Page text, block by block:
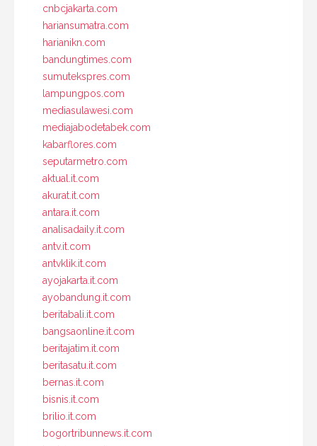
cnbcjakarta.com
hariansumatra.com
harianikn.com
bandungtimes.com
sumutekspres.com
lampungpos.com
mediasulawesi.com
mediajabodetabek.com
kabarflores.com
seputarmetro.com
aktual.it.com
akurat.it.com
antara.it.com
analisadaily.it.com
antv.it.com
antvklik.it.com
ayojakarta.it.com
ayobandung.it.com
beritabali.it.com
bangsaonline.it.com
beritajatim.it.com
beritasatu.it.com
bernas.it.com
bisnis.it.com
brilio.it.com
bogortribunnews.it.com